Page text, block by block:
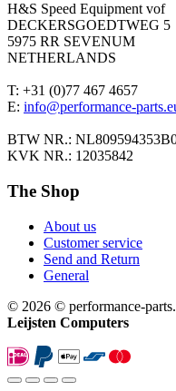
H&S Speed Equipment vof
DECKERSGOEDTWEG 5
5975 RR SEVENUM
NETHERLANDS
T: +31 (0)77 467 4657
E: info@performance-
BTW NR.:
KVK NR.: 12035842
The Shop
About us
Customer service
Send and Return
General
© 2026 © performance-
Leijsten Computers